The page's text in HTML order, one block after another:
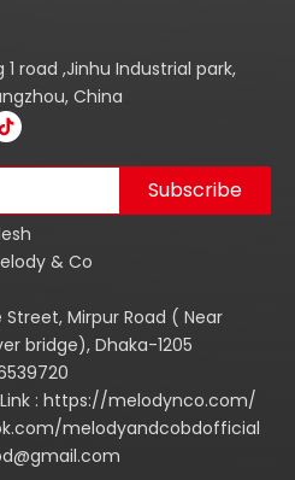
1 road ,Jinhu Industrial park,
China
Subscribe
& Co
Street, Mirpur Road ( Near
bridge), Dhaka-1205
: https://melodynco.com/
melodyandcobdofficial